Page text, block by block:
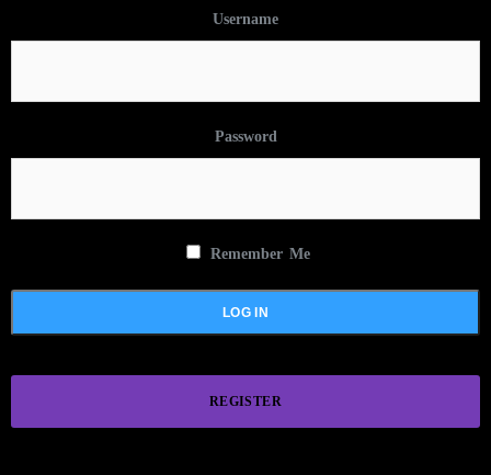
Username
Password
Remember Me
REGISTER